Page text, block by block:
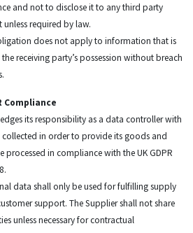
and not to disclose it to any third party
required by law.
does not apply to information that is
receiving party’s possession without breach
Compliance
its responsibility as a data controller with
in order to provide its goods and
processed in compliance with the UK GDPR
data shall only be used for fulfilling supply
support. The Supplier shall not share
unless necessary for contractual